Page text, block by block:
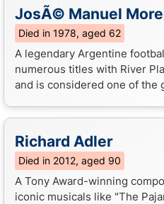
JosÃ© Manuel
Died in 1978, aged 62
A legendary Argentine
numerous titles with River
and is considered one of the
Richard Adler
Died in 2012, aged 90
A Tony Award-winning
iconic musicals like "The